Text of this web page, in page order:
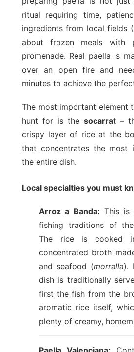
ritual requiring time,
ingredients from local fields
about frozen meals with
promenade. Real paella is
over an open fire and
minutes to achieve the
The most important element
hunt for is the socarrat–
crispy layer of rice at the
that concentrates the most
the entire dish.
Local specialties you must
Arroz a Banda: This is
fishing traditions of
The rice is cooked
concentrated broth
and seafood (morralla).
dish is traditionally
first the fish from the
aromatic rice itself,
plenty of creamy,